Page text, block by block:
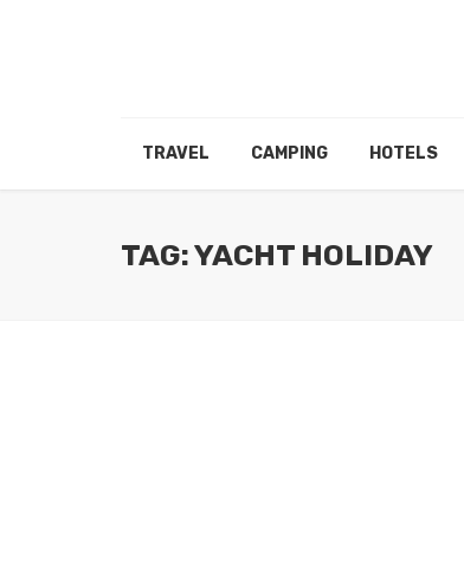
TRAVEL CAMPING HOTELS
TAG: YACHT HOLIDAY